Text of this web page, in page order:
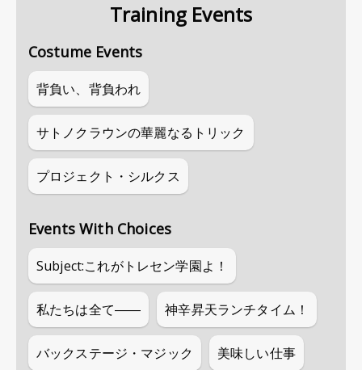
Training Events
Costume Events
背負い、背負われ
サトノクラウンの華麗なるトリック
プロジェクト・シルクス
Events With Choices
Subject:これがトレセン学園よ！
私たちは全て―― 神辛昇天ランチタイム！
バックステージ・マジック 美味しい仕事